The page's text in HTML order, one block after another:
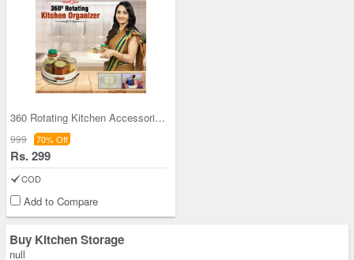
360 Rotating Kitchen Accessories Organizer
999 70% Off
Rs. 299
COD
Add to Compare
Buy Kitchen Storage
null